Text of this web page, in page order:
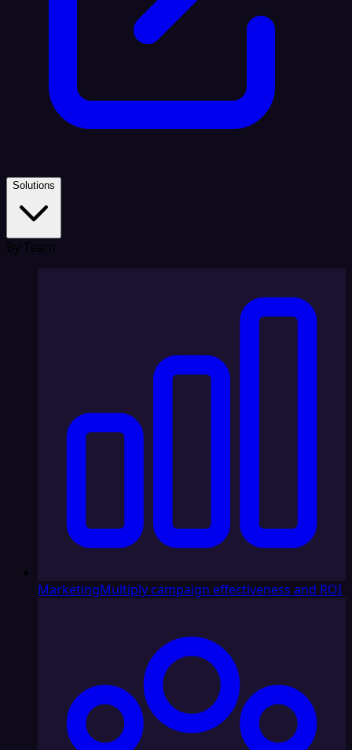
Solutions
By Team
MarketingMultiply campaign effectiveness and ROI